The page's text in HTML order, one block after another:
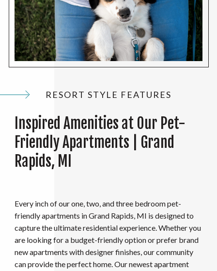
RESORT STYLE FEATURES
Inspired Amenities at Our Pet-
Friendly Apartments | Grand
Rapids, MI
Every inch of our one, two, and three bedroom pet-
friendly apartments in Grand Rapids, MI is designed to
capture the ultimate residential experience. Whether you
are looking for a budget-friendly option or prefer brand
new apartments with designer finishes, our community
can provide the perfect home. Our newest apartment